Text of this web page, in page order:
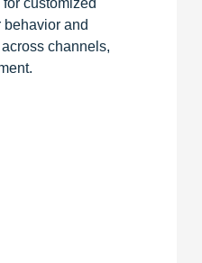
customized
and
channels,